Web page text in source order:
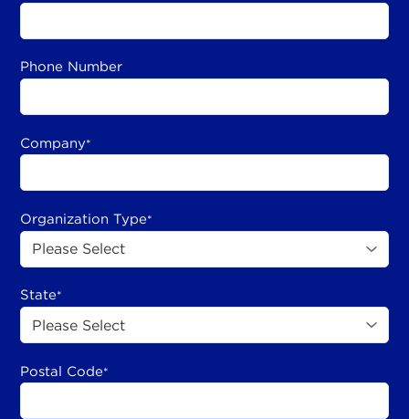
Phone Number
Company*
Organization Type*
State*
Postal Code*